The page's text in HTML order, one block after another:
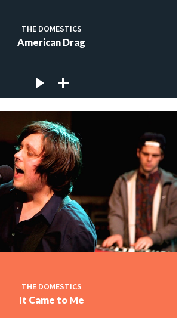
THE DOMESTICS
American Drag
THE DOMESTICS
It Came to Me